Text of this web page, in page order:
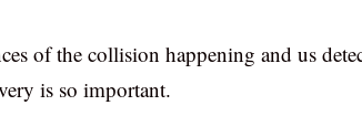
of the collision happening and us
is so important.